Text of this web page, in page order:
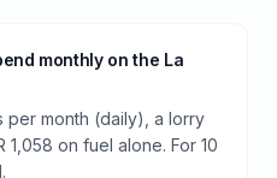
monthly on the La
per month (daily), a lorry
on fuel alone. For 10